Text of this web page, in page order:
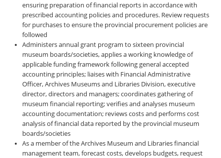
ensuring preparation of financial reports in accordance with
prescribed accounting policies and procedures. Review requests
for purchases to ensure the provincial procurement policies are
followed
Administers annual grant program to sixteen provincial
museum boards/societies, applies a working knowledge of
applicable funding framework following general accepted
accounting principles; liaises with Financial Administrative
Officer, Archives Museums and Libraries Division, executive
director, directors and managers; coordinates gathering of
museum financial reporting; verifies and analyses museum
accounting documentation; reviews costs and performs cost
analysis of financial data reported by the provincial museum
boards/societies
As a member of the Archives Museum and Libraries financial
management team, forecast costs, develops budgets, request